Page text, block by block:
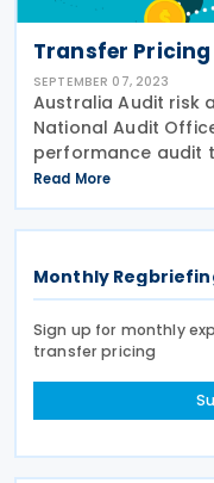
Transfer
SEPTEMBER 07, 2023
Australia Audit risk
National Audit
performance audit
Australian Taxation
(TP) management
Read More
Monthly
Sign up for monthly
transfer pricing